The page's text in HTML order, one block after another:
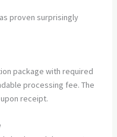
proven surprisingly
package with required
processing fee. The
receipt.